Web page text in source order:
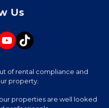
Us
of rental compliance and
property.
properties are well looked